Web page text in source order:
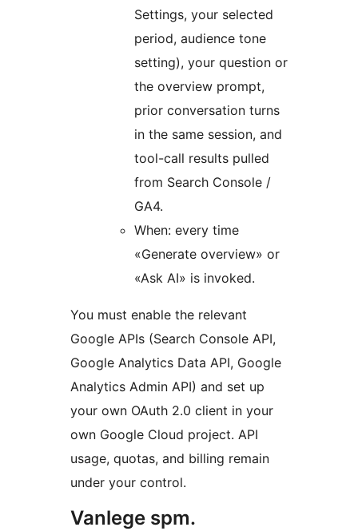
Settings, your selected
period, audience tone
setting), your question or
the overview prompt,
prior conversation turns
in the same session, and
tool-call results pulled
from Search Console /
GA4.
When: every time
«Generate overview» or
«Ask AI» is invoked.
You must enable the relevant
Google APIs (Search Console API,
Google Analytics Data API, Google
Analytics Admin API) and set up
your own OAuth 2.0 client in your
own Google Cloud project. API
usage, quotas, and billing remain
under your control.
Vanlege spm.